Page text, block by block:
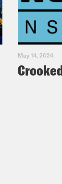
May 14, 2024